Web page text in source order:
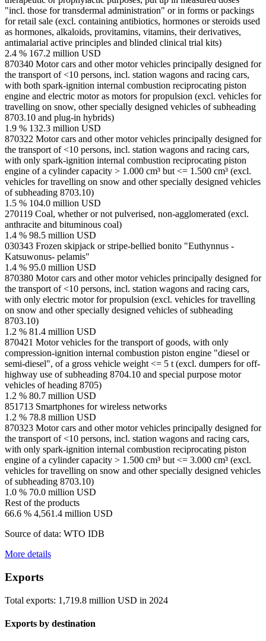
"incl. those for transdermal administration" or in forms or packings
for retail sale (excl. containing antibiotics, hormones or steroids used
as hormones, alkaloids, provitamins, vitamins, their derivatives,
antimalarial active principles and blinded clinical trial kits)
2.4 % 167.2 million USD
870340 Motor cars and other motor vehicles principally designed for
the transport of <10 persons, incl. station wagons and racing cars,
with both spark-ignition internal combustion reciprocating piston
engine and electric motor as motors for propulsion (excl. vehicles for
travelling on snow, other specially designed vehicles of subheading
8703.10 and plug-in hybrids)
1.9 % 132.3 million USD
870322 Motor cars and other motor vehicles principally designed for
the transport of <10 persons, incl. station wagons and racing cars,
with only spark-ignition internal combustion reciprocating piston
engine of a cylinder capacity > 1.000 cm³ but <= 1.500 cm³ (excl.
vehicles for travelling on snow and other specially designed vehicles
of subheading 8703.10)
1.5 % 104.0 million USD
270119 Coal, whether or not pulverised, non-agglomerated (excl.
anthracite and bituminous coal)
1.4 % 98.5 million USD
030343 Frozen skipjack or stripe-bellied bonito "Euthynnus -
Katsuwonus- pelamis"
1.4 % 95.0 million USD
870380 Motor cars and other motor vehicles principally designed for
the transport of <10 persons, incl. station wagons and racing cars,
with only electric motor for propulsion (excl. vehicles for travelling
on snow and other specially designed vehicles of subheading
8703.10)
1.2 % 81.4 million USD
870421 Motor vehicles for the transport of goods, with only
compression-ignition internal combustion piston engine "diesel or
semi-diesel", of a gross vehicle weight <= 5 t (excl. dumpers for off-
highway use of subheading 8704.10 and special purpose motor
vehicles of heading 8705)
1.2 % 80.7 million USD
851713 Smartphones for wireless networks
1.2 % 78.8 million USD
870323 Motor cars and other motor vehicles principally designed for
the transport of <10 persons, incl. station wagons and racing cars,
with only spark-ignition internal combustion reciprocating piston
engine of a cylinder capacity > 1.500 cm³ but <= 3.000 cm³ (excl.
vehicles for travelling on snow and other specially designed vehicles
of subheading 8703.10)
1.0 % 70.0 million USD
Rest of the products
66.6 % 4,561.4 million USD
Source of data: WTO IDB
More details
Exports
Total exports: 1,719.8 million USD in 2024
Exports by destination